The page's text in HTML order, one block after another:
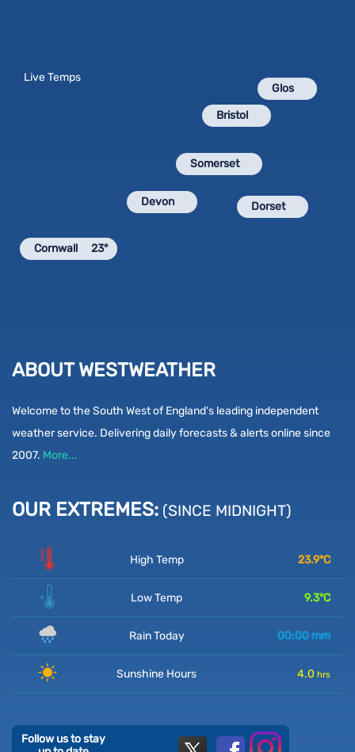
Live Temps
Glos
Bristol
Cornwall 23°
Devon
Somerset
Dorset
ABOUT WESTWEATHER
Welcome to the South West of England's leading independent
weather service. Delivering daily forecasts & alerts online since
2007. More...
OUR EXTREMES: (SINCE MIDNIGHT)
High Temp 23.9°C
Low Temp 9.3°C
Rain Today 00:00 mm
Sunshine Hours 4.0 hrs
Follow us to stay